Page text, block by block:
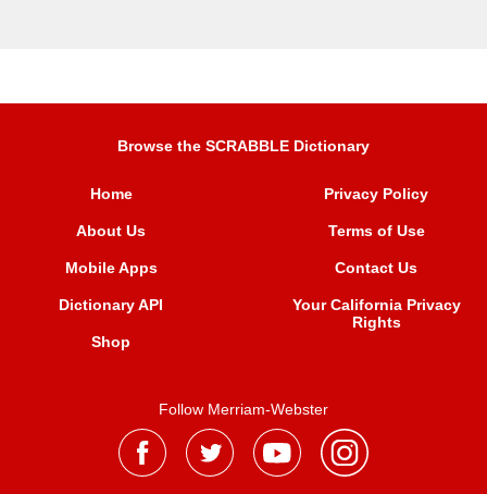
Browse the SCRABBLE Dictionary
Home
About Us
Mobile Apps
Dictionary API
Shop
Privacy Policy
Terms of Use
Contact Us
Your California Privacy
Rights
Follow Merriam-Webster